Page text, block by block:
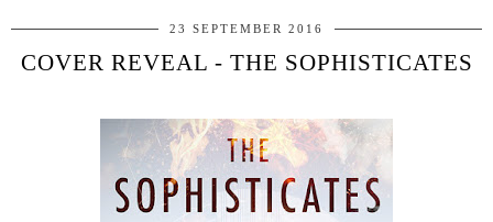
23 SEPTEMBER 2016
COVER REVEAL - THE SOPHISTICATES